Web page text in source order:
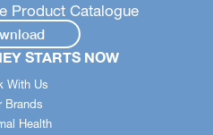
Product Catalogue
STARTS NOW
With Us
Brands
Health